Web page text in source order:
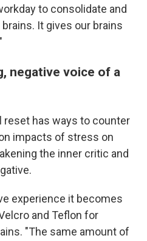
to consolidate and
It gives our brains
negative voice of a
reset has ways to counter
impacts of stress on
the inner critic and
experience it becomes
and Teflon for
"The same amount of